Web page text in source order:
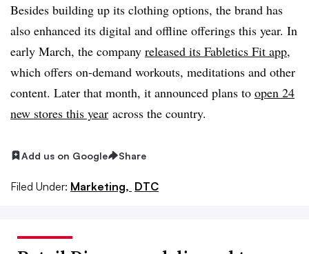
Besides building up its clothing options, the brand has
also enhanced its digital and offline offerings this year. In
early March, the company released its Fabletics Fit app,
which offers on-demand workouts, meditations and other
content. Later that month, it announced plans to open 24
new stores this year across the country.
Add us on Google Share
Filed Under: Marketing, DTC